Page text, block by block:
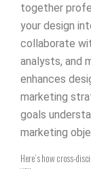
together
your design
collaborate
analysts, and
enhances
marketing
goals
marketing
Here’s how cross-